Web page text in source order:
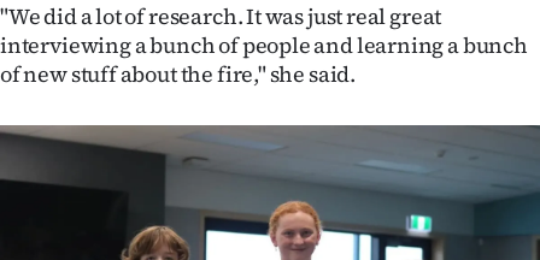
SIGN
IN
|
CREATE
ACCOUNT
"We did a lot of research. It was just real great
interviewing a bunch of people and learning a bunch
of new stuff about the fire," she said.